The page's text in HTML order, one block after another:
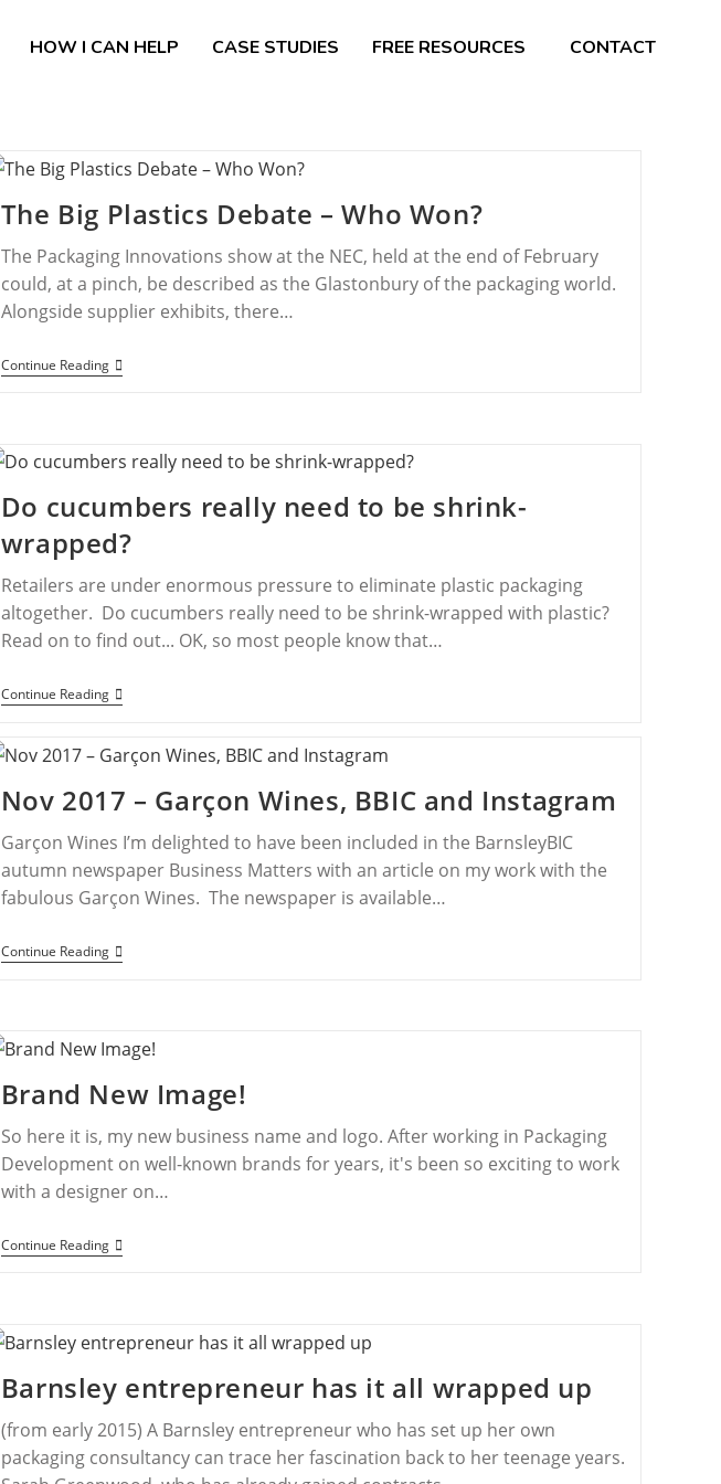
HOW I CAN HELP CASE STUDIES FREE RESOURCES CONTACT
The Big Plastics Debate – Who Won?
The Packaging Innovations show at the NEC, held at the end of February
could, at a pinch, be described as the Glastonbury of the packaging world.
Alongside supplier exhibits, there…
Continue Reading
Do cucumbers really need to be shrink-
wrapped?
Retailers are under enormous pressure to eliminate plastic packaging
altogether. Do cucumbers really need to be shrink-wrapped with plastic?
Read on to find out... OK, so most people know that…
Continue Reading
Nov 2017 – Garçon Wines, BBIC and Instagram
Garçon Wines I’m delighted to have been included in the BarnsleyBIC
autumn newspaper Business Matters with an article on my work with the
fabulous Garçon Wines. The newspaper is available…
Continue Reading
Brand New Image!
So here it is, my new business name and logo. After working in Packaging
Development on well-known brands for years, it's been so exciting to work
with a designer on…
Continue Reading
Barnsley entrepreneur has it all wrapped up
(from early 2015) A Barnsley entrepreneur who has set up her own
packaging consultancy can trace her fascination back to her teenage years.